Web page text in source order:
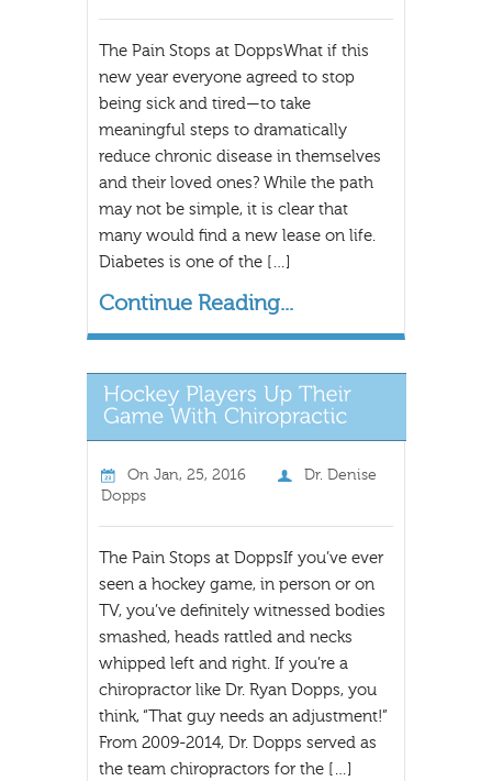
The Pain Stops at DoppsWhat if this
new year everyone agreed to stop
being sick and tired—to take
meaningful steps to dramatically
reduce chronic disease in themselves
and their loved ones? While the path
may not be simple, it is clear that
many would find a new lease on life.
Diabetes is one of the […]
Continue Reading...
On Jan, 25, 2016
Dr. Denise
Dopps
The Pain Stops at DoppsIf you’ve ever
seen a hockey game, in person or on
TV, you’ve definitely witnessed bodies
smashed, heads rattled and necks
whipped left and right. If you’re a
chiropractor like Dr. Ryan Dopps, you
think, “That guy needs an adjustment!”
From 2009-2014, Dr. Dopps served as
the team chiropractors for the […]